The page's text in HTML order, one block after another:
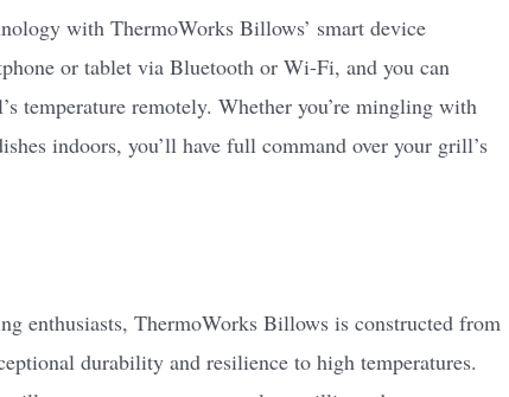
with ThermoWorks Billows’ smart device
or tablet via Bluetooth or Wi-Fi, and you can
temperature remotely. Whether you’re mingling with
indoors, you’ll have full command over your grill’s
enthusiasts, ThermoWorks Billows is constructed from
durability and resilience to high temperatures.